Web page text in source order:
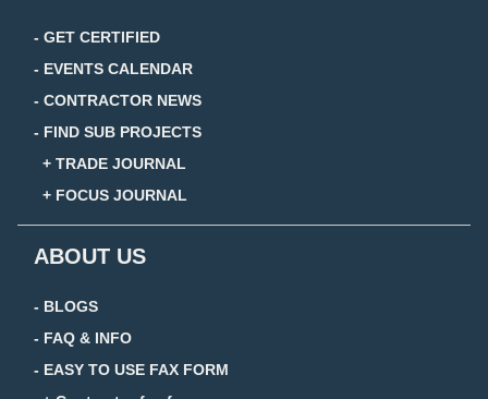
- GET CERTIFIED
- EVENTS CALENDAR
- CONTRACTOR NEWS
- FIND SUB PROJECTS
+ TRADE JOURNAL
+ FOCUS JOURNAL
ABOUT US
- BLOGS
- FAQ & INFO
- EASY TO USE FAX FORM